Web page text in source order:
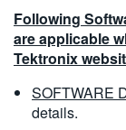
Following
are applicable
Tektronix
SOFTWARE
details.